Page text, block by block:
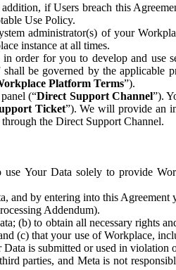
if Users breach this
Use Policy.
administrator(s) of your
instance at all times.
order for you to develop and use
be governed by the applicable
Platform Terms”).
(“Direct Support Channel”).
Ticket”). We will provide an
the Direct Support Channel.
Your Data solely to provide
and by entering into this
Addendum).
(b) to obtain all necessary rights
(c) that your use of Workplace,
is submitted or used in violation
parties, and Meta is not